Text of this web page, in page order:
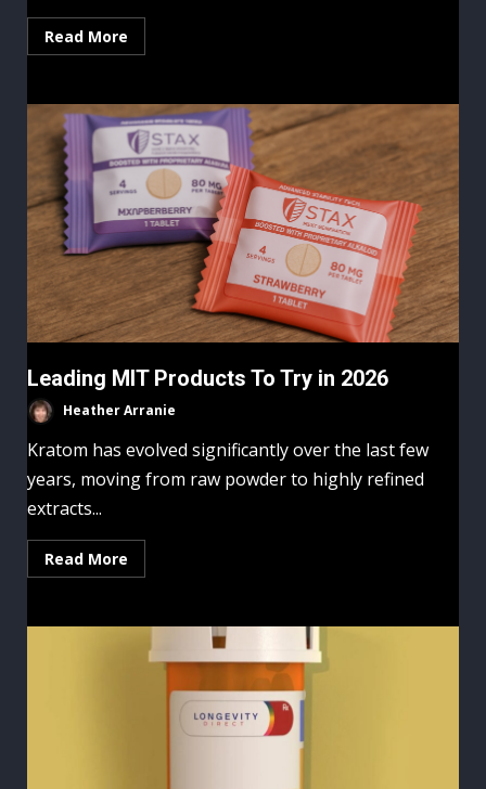
Read More
Leading MIT Products To Try in 2026
Heather Arranie
Kratom has evolved significantly over the last few
years, moving from raw powder to highly refined
extracts...
Read More